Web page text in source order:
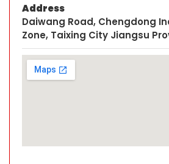
Address
Daiwang Road, Chengdong
Zone, Taixing City Jiangsu